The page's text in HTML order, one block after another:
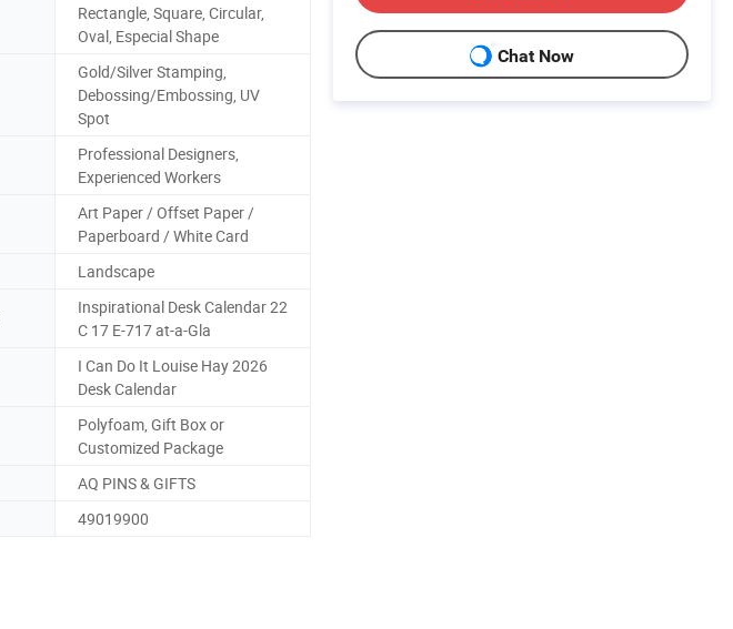
Rectangle, Square, Circular,
Oval, Especial Shape
Gold/Silver Stamping,
Debossing/Embossing, UV
Spot
Professional Designers,
Experienced Workers
Art Paper / Offset Paper /
Paperboard / White Card
Landscape
Inspirational Desk Calendar 22
C 17 E-717 at-a-Gla
I Can Do It Louise Hay 2026
Desk Calendar
Polyfoam, Gift Box or
Customized Package
AQ PINS & GIFTS
49019900
Chat Now